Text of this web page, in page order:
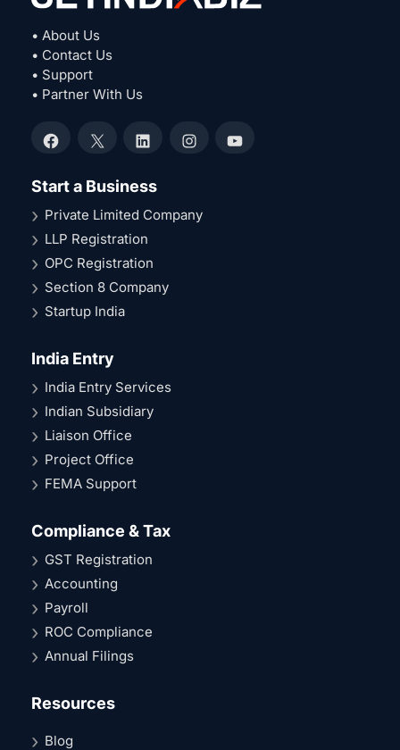
• About Us
• Contact Us
• Support
• Partner With Us
Facebook
X LinkedInInstagramYouTube
Start a Business
Private Limited Company
LLP Registration
OPC Registration
Section 8 Company
Startup India
India Entry
India Entry Services
Indian Subsidiary
Liaison Office
Project Office
FEMA Support
Compliance & Tax
GST Registration
Accounting
Payroll
ROC Compliance
Annual Filings
Resources
Blog